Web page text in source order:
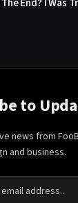
to
news from
and business.